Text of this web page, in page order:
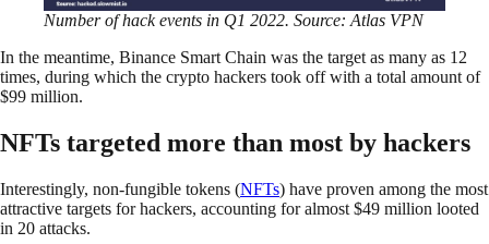
Number of hack events in Q1 2022. Source: Atlas VPN
In the meantime, Binance Smart Chain was the target as many as 12
times, during which the crypto hackers took off with a total amount of
$99 million.
NFTs targeted more than most by hackers
Interestingly, non-fungible tokens (NFTs) have proven among the most
attractive targets for hackers, accounting for almost $49 million looted
in 20 attacks.